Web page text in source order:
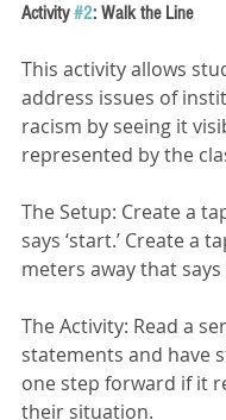
Activity #2: Walk the Line
This activity allows
address issues of
racism by seeing it
represented by the
The Setup: Create a
says ‘start.’ Create a
meters away that says
The Activity: Read a
statements and have
one step forward if it
their situation.